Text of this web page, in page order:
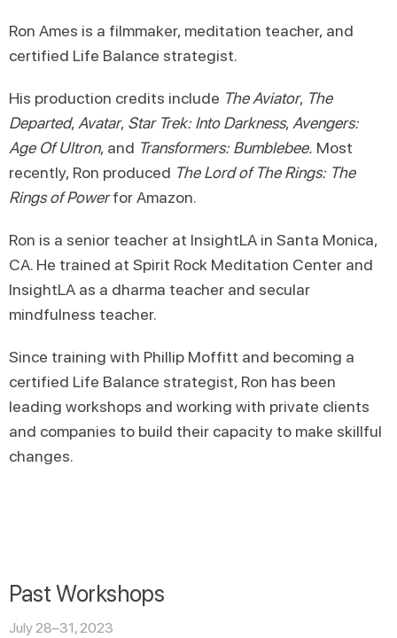
Ron Ames is a filmmaker, meditation teacher, and
certified Life Balance strategist.
His production credits include The Aviator, The
Departed, Avatar, Star Trek: Into Darkness, Avengers:
Age Of Ultron, and Transformers: Bumblebee. Most
recently, Ron produced The Lord of The Rings: The
Rings of Powerfor Amazon.
Ron is a senior teacher at InsightLA in Santa Monica,
CA. He trained at Spirit Rock Meditation Center and
InsightLA as a dharma teacher and secular
mindfulness teacher.
Since training with Phillip Moffitt and becoming a
certified Life Balance strategist, Ron has been
leading workshops and working with private clients
and companies to build their capacity to make skillful
changes.
Past Workshops
July 28–31, 2023